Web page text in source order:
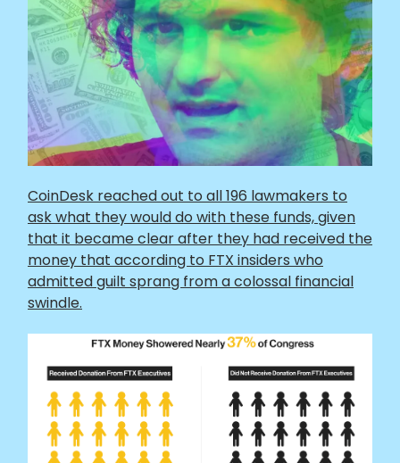
CoinDesk reached out to all 196 lawmakers to
ask what they would do with these funds, given
that it became clear after they had received the
money that according to FTX insiders who
admitted guilt sprang from a colossal financial
swindle.